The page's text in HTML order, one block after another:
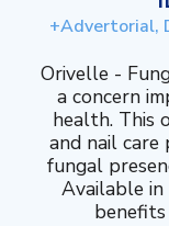
+Advertorial,
Orivelle -
a concern
health. This
and nail care
fungal
Available